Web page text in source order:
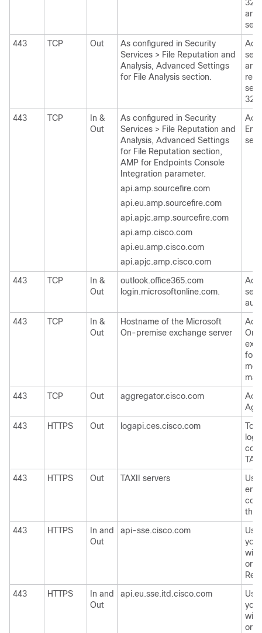
see
443
TCP Out
As configured in Security
Services > File Reputation and
Analysis, Advanced Settings
for File Analysis section.
see
443
TCP
In &
Out
As configured in Security
Services > File Reputation and
Analysis, Advanced Settings
for File Reputation section,
AMP for Endpoints Console
Integration parameter.
api.amp.sourcefire.com
api.eu.amp.sourcefire.com
api.apjc.amp.sourcefire.com
api.amp.cisco.com
api.eu.amp.cisco.com
api.apjc.amp.cisco.com
443 TCP
In &
Out
outlook.office365.com
login.microsoftonline.com.
443
TCP
In &
Out
Hostname of the Microsoft
On-premise exchange server
On-
for
443
TCP Out aggregator.cisco.com
443
HTTPS Out logapi.ces.cisco.com
To
443
HTTPS Out TAXII servers
443
HTTPS
In and
Out
api-sse.cisco.com
or
443
HTTPS
In and
Out
api.eu.sse.itd.cisco.com
or